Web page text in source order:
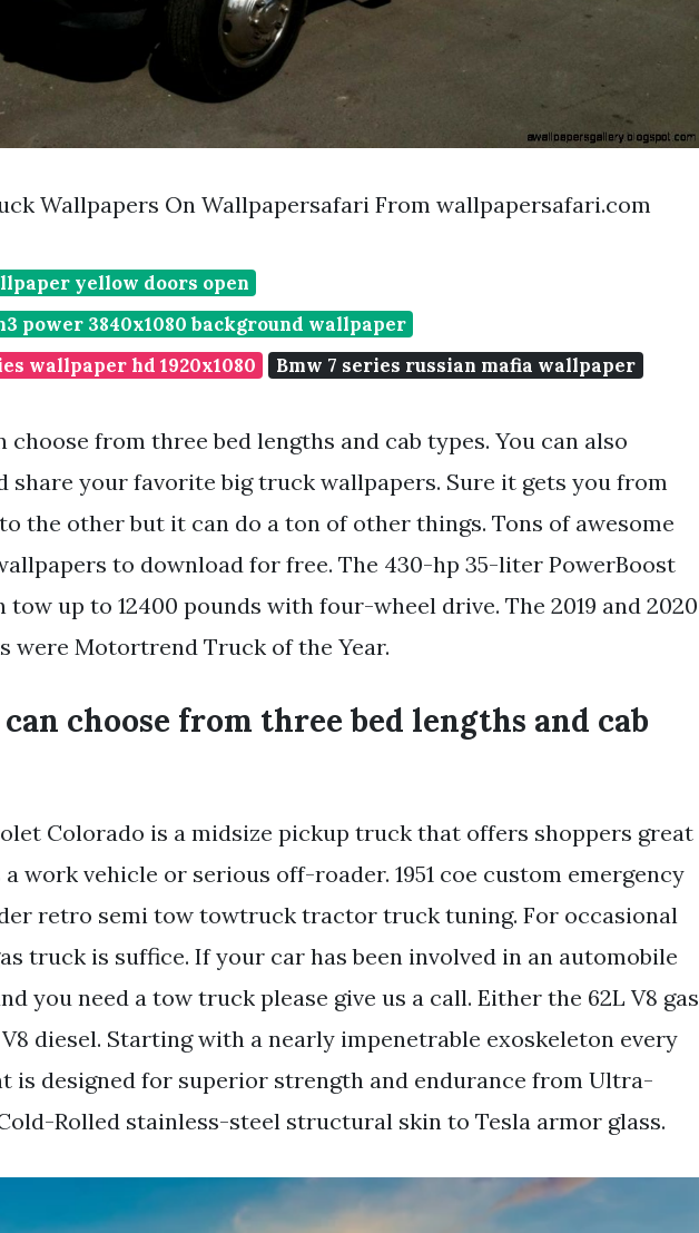
Wallpapers On Wallpapersafari From wallpapersafari.com
yellow doors open
power 3840x1080 background wallpaper
wallpaper hd 1920x1080
Bmw 7 series russian mafia wallpaper
choose from three bed lengths and cab types. You can also
share your favorite big truck wallpapers. Sure it gets you from
the other but it can do a ton of other things. Tons of awesome
to download for free. The 430-hp 35-liter PowerBoost
tow up to 12400 pounds with four-wheel drive. The 2019 and 2020
were Motortrend Truck of the Year.
choose from three bed lengths and cab
Colorado is a midsize pickup truck that offers shoppers great
work vehicle or serious off-roader. 1951 coe custom emergency
retro semi tow towtruck tractor truck tuning. For occasional
truck is suffice. If your car has been involved in an automobile
you need a tow truck please give us a call. Either the 62L V8 gas
diesel. Starting with a nearly impenetrable exoskeleton every
is designed for superior strength and endurance from Ultra-
Rolled stainless-steel structural skin to Tesla armor glass.